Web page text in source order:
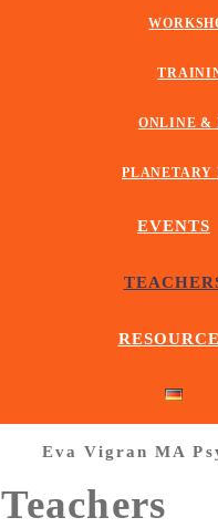
ONLINE &
PLANETARY
EVENTS
Teachers
Eva Vigran MA